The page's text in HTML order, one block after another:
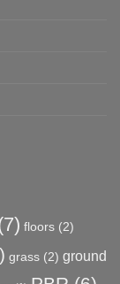
floors (2)
grass (2) ground